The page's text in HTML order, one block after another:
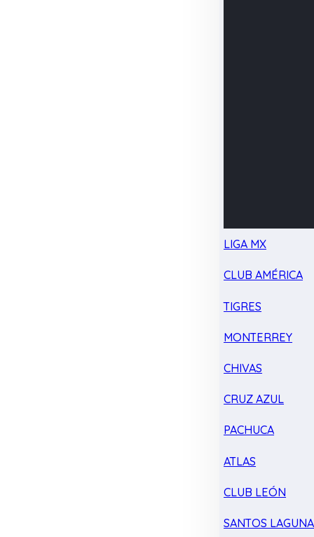
LIGA MX
CLUB AMÉRICA
TIGRES
MONTERREY
CHIVAS
CRUZ AZUL
PACHUCA
ATLAS
CLUB LEÓN
SANTOS LAGUNA